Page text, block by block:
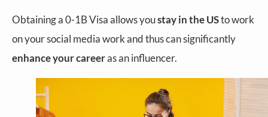
Obtaining a 0-1B Visa allows youstay in the USto work
on your social media work and thus can significantly
enhance your careeras an influencer.